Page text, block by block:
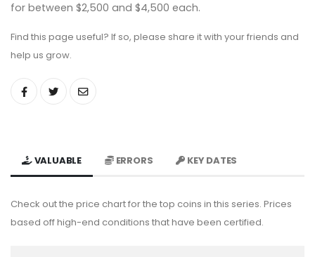
for between $2,500 and $4,500 each.
Find this page useful? If so, please share it with your friends and
help us grow.
VALUABLE ERRORS KEY DATES
Check out the price chart for the top coins in this series. Prices
based off high-end conditions that have been certified.